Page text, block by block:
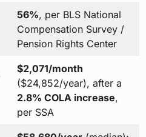
56%, per BLS National
Compensation Survey /
Pension Rights Center
$2,071/month
($24,852/year), after a
2.8% COLA increase,
per SSA